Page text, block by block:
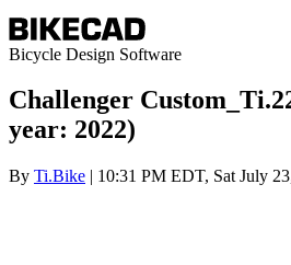
Bicycle Design Software
Challenger
year: 2022)
By Ti.Bike | 10:31 PM EDT, Sat July